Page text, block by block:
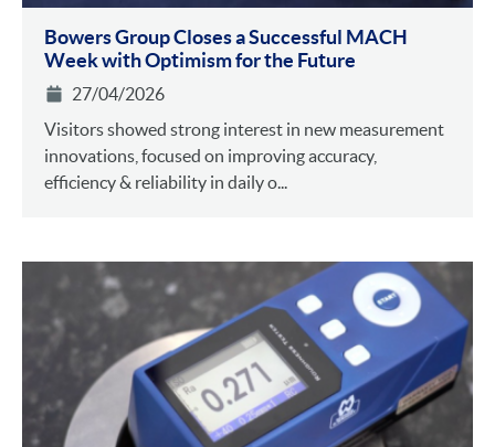
Bowers Group Closes a Successful MACH
Week with Optimism for the Future
27/04/2026
Visitors showed strong interest in new measurement
innovations, focused on improving accuracy,
efficiency & reliability in daily o...